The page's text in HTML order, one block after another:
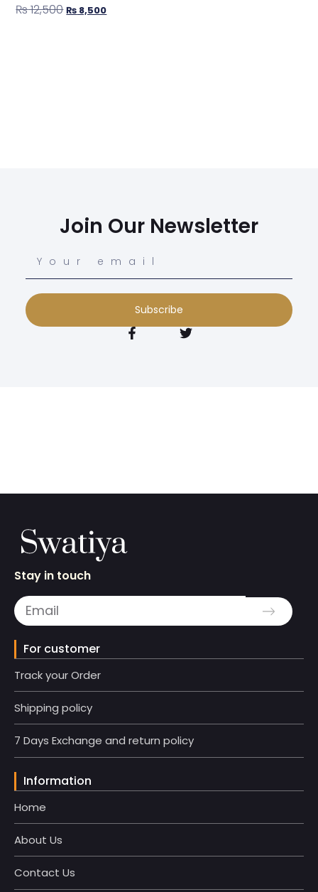
₨12,500 ₨ 8,500
Join Our Newsletter
Subscribe
Stay in touch
For customer
Track your Order
Shipping policy
7 Days Exchange and return policy
Information
Home
About Us
Contact Us